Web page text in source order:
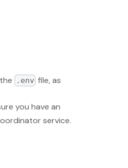
.env file, as
you have an
service.